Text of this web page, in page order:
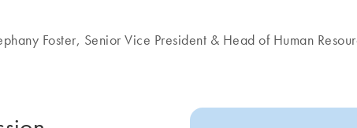
Foster, Senior Vice President & Head of Human